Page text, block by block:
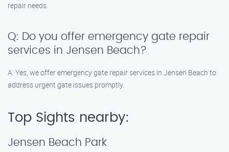
repair needs.
Q: Do you offer emergency gate repair
services in Jensen Beach?
A: Yes, we offer emergency gate repair services in Jensen Beach to
address urgent gate issues promptly.
Top Sights nearby:
Jensen Beach Park